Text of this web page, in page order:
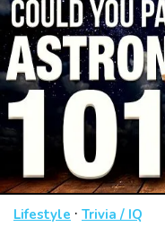
Lifestyle · Trivia / IQ